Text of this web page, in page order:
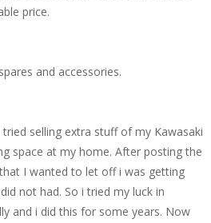
price.
and accessories.
selling extra stuff of my Kawasaki
space at my home. After posting the
I wanted to let off i was getting
not had. So i tried my luck in
and i did this for some years. Now